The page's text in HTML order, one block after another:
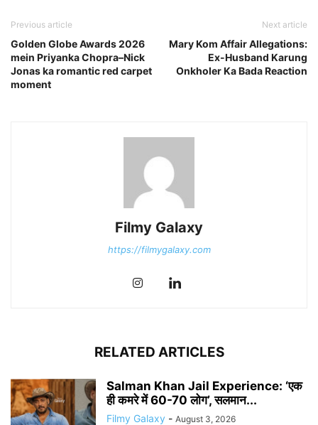
Previous article
Golden Globe Awards 2026
mein Priyanka Chopra–Nick
Jonas ka romantic red carpet
moment
Next article
Mary Kom Affair Allegations:
Ex-Husband Karung
Onkholer Ka Bada Reaction
Filmy Galaxy
https://filmygalaxy.com
RELATED ARTICLES
Salman Khan Jail Experience: ‘एक
ही कमरे में 60-70 लोग’, सलमान...
Filmy Galaxy - August 3, 2026